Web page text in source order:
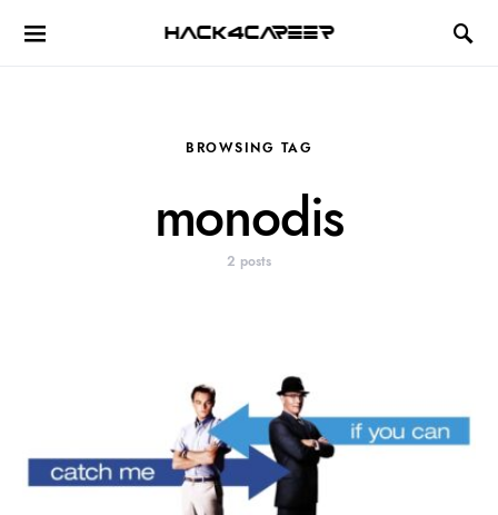
Hack4Career
BROWSING TAG
monodis
2 posts